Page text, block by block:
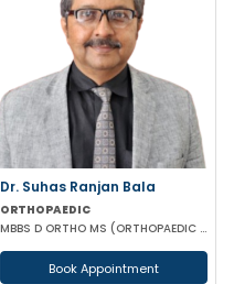
Dr. Suhas Ranjan Bala
ORTHOPAEDIC
MBBS D ORTHO MS (ORTHOPAEDIC SURGERY)
Book Appointment